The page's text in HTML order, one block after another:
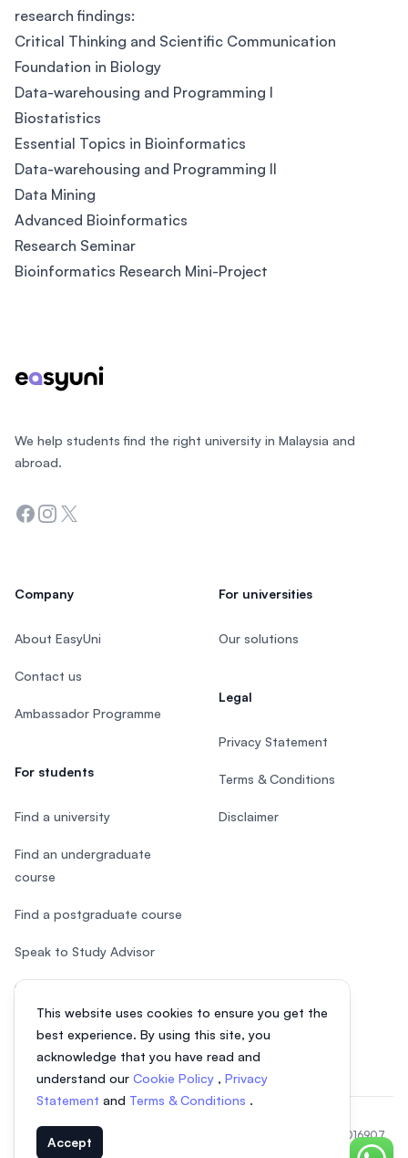
research findings:
Critical Thinking and Scientific Communication
Foundation in Biology
Data-warehousing and Programming I
Biostatistics
Essential Topics in Bioinformatics
Data-warehousing and Programming II
Data Mining
Advanced Bioinformatics
Research Seminar
Bioinformatics Research Mini-Project
This website uses cookies to ensure you get the
best experience. By using this site, you
acknowledge that you have read and
understand our Cookie Policy , Privacy
Statement and Terms & Conditions .
Accept
We help students find the right university in Malaysia and
abroad.
Facebook
Instagram
Twitter
Company
About EasyUni
Contact us
Ambassador Programme
For students
Find a university
Find an undergraduate
course
Find a postgraduate course
Speak to Study Advisor
Study in Malaysia
For universities
Our solutions
Legal
Privacy Statement
Terms & Conditions
Disclaimer
© 2026 EasyUni Sdn Bhd, company registration number 200801016907
(818200-P). All rights reserved.